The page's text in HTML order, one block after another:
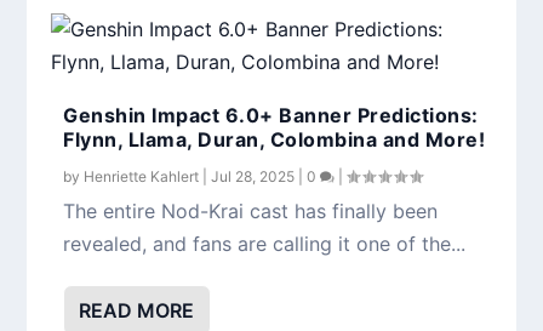
Genshin Impact 6.0+ Banner Predictions:
Flynn, Llama, Duran, Colombina and More!
by Henriette Kahlert |Jul 28, 2025 |0 |
The entire Nod-Krai cast has finally been
revealed, and fans are calling it one of the...
READ MORE